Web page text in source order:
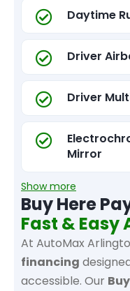
Daytime
Driver
Driver
Mirror
Show more
Buy Here
Fast & Easy
At AutoMax
financing
accessible. Our